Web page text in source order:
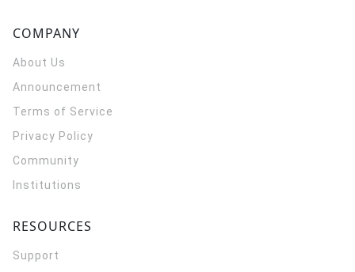
COMPANY
About Us
Announcement
Terms of Service
Privacy Policy
Community
Institutions
RESOURCES
Support